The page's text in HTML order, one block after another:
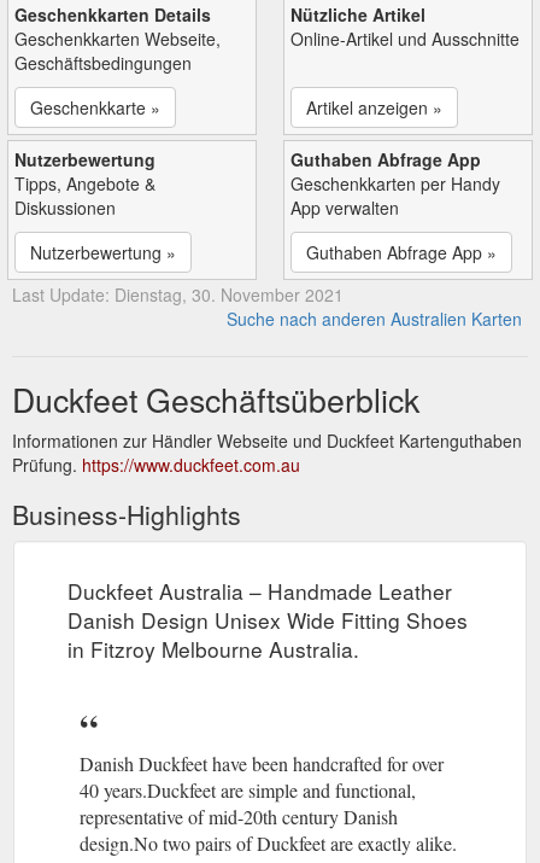
Geschenkkarten Details
Geschenkkarten Webseite,
Geschäftsbedingungen
Geschenkkarte »
Nützliche Artikel
Online-Artikel und Ausschnitte
Artikel anzeigen »
Nutzerbewertung
Tipps, Angebote &
Diskussionen
Nutzerbewertung »
Guthaben Abfrage App
Geschenkkarten per Handy
App verwalten
Guthaben Abfrage App »
Last Update: Dienstag, 30. November 2021
Suche nach anderen Australien Karten
Duckfeet Geschäftsüberblick
Informationen zur Händler Webseite und Duckfeet Kartenguthaben
Prüfung. https://www.duckfeet.com.au
Business-Highlights
Duckfeet Australia – Handmade Leather
Danish Design Unisex Wide Fitting Shoes
in Fitzroy Melbourne Australia.
Danish Duckfeet have been handcrafted for over
40 years.Duckfeet are simple and functional,
representative of mid-20th century Danish
design.No two pairs of Duckfeet are exactly alike.